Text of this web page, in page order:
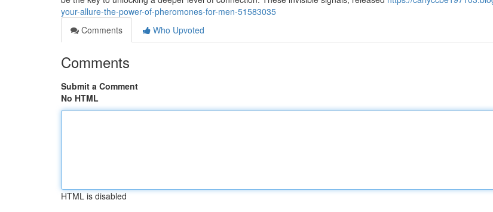
your-allure-the-power-of-pheromones-for-men-51583035
Comments
Who Upvoted
Comments
Submit a Comment
No HTML
HTML is disabled